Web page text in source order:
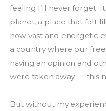
feeling I’ll never forget.
planet, a place that felt
how vast and energetic
a country where our
having an opinion and
were taken away — this
But without my